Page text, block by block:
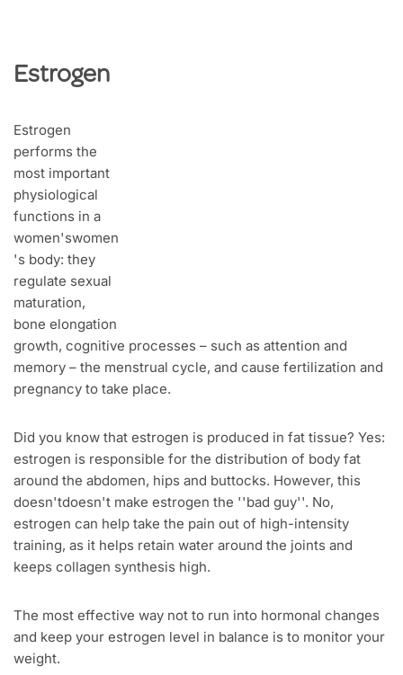
Estrogen
Estrogen
performs the
most important
physiological
functions in a
women'swomen
's body: they
regulate sexual
maturation,
bone elongation
growth, cognitive processes – such as attention and
memory – the menstrual cycle, and cause fertilization and
pregnancy to take place.
Did you know that estrogen is produced in fat tissue? Yes:
estrogen is responsible for the distribution of body fat
around the abdomen, hips and buttocks. However, this
doesn'tdoesn't make estrogen the ''bad guy''. No,
estrogen can help take the pain out of high-intensity
training, as it helps retain water around the joints and
keeps collagen synthesis high.
The most effective way not to run into hormonal changes
and keep your estrogen level in balance is to monitor your
weight.